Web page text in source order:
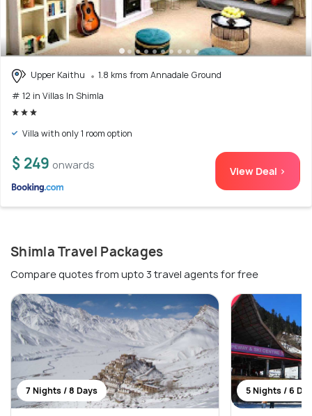
Upper Kaithu
1.8 kms from Annadale Ground
# 12 in Villas In Shimla
Villa with only 1 room option
$ 249 onwards View Deal >
Shimla Travel Packages
Compare quotes from upto 3 travel agents for free
7 Nights / 8 Days 5 Nights / 6